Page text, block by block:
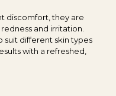
discomfort, they are
and irritation.
different skin types
with a refreshed,